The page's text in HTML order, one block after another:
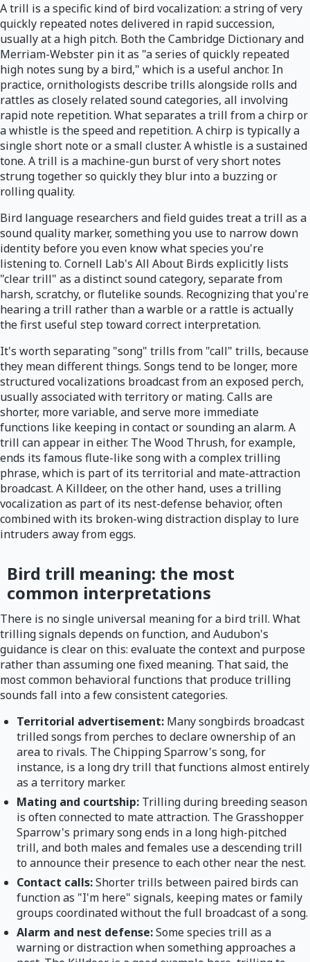
A trill is a specific kind of bird vocalization: a string of very
quickly repeated notes delivered in rapid succession,
usually at a high pitch. Both the Cambridge Dictionary and
Merriam-Webster pin it as "a series of quickly repeated
high notes sung by a bird," which is a useful anchor. In
practice, ornithologists describe trills alongside rolls and
rattles as closely related sound categories, all involving
rapid note repetition. What separates a trill from a chirp or
a whistle is the speed and repetition. A chirp is typically a
single short note or a small cluster. A whistle is a sustained
tone. A trill is a machine-gun burst of very short notes
strung together so quickly they blur into a buzzing or
rolling quality.
Bird language researchers and field guides treat a trill as a
sound quality marker, something you use to narrow down
identity before you even know what species you're
listening to. Cornell Lab's All About Birds explicitly lists
"clear trill" as a distinct sound category, separate from
harsh, scratchy, or flutelike sounds. Recognizing that you're
hearing a trill rather than a warble or a rattle is actually
the first useful step toward correct interpretation.
It's worth separating "song" trills from "call" trills, because
they mean different things. Songs tend to be longer, more
structured vocalizations broadcast from an exposed perch,
usually associated with territory or mating. Calls are
shorter, more variable, and serve more immediate
functions like keeping in contact or sounding an alarm. A
trill can appear in either. The Wood Thrush, for example,
ends its famous flute-like song with a complex trilling
phrase, which is part of its territorial and mate-attraction
broadcast. A Killdeer, on the other hand, uses a trilling
vocalization as part of its nest-defense behavior, often
combined with its broken-wing distraction display to lure
intruders away from eggs.
Bird trill meaning: the most
common interpretations
There is no single universal meaning for a bird trill. What
trilling signals depends on function, and Audubon's
guidance is clear on this: evaluate the context and purpose
rather than assuming one fixed meaning. That said, the
most common behavioral functions that produce trilling
sounds fall into a few consistent categories.
Territorial advertisement: Many songbirds broadcast
trilled songs from perches to declare ownership of an
area to rivals. The Chipping Sparrow's song, for
instance, is a long dry trill that functions almost entirely
as a territory marker.
Mating and courtship: Trilling during breeding season
is often connected to mate attraction. The Grasshopper
Sparrow's primary song ends in a long high-pitched
trill, and both males and females use a descending trill
to announce their presence to each other near the nest.
Contact calls:Shorter trills between paired birds can
function as "I'm here" signals, keeping mates or family
groups coordinated without the full broadcast of a song.
Alarm and nest defense:Some species trill as a
warning or distraction when something approaches a